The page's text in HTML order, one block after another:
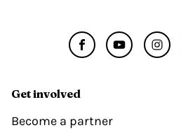
Get involved
Become a partner